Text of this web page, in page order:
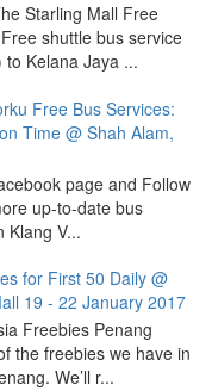
Starling Mall Free
shuttle bus service
Kelana Jaya ...
Free Bus Services:
Time @ Shah Alam,
page and Follow
up-to-date bus
Klang V...
for First 50 Daily @
19 - 22 January 2017
Freebies Penang
the freebies we have in
We’ll r...